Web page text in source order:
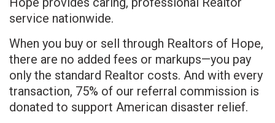
service nationwide.
When you buy or sell through Realtors of Hope,
there are no added fees or markups—you pay
only the standard Realtor costs. And with every
transaction, 75% of our referral commission is
donated to support American disaster relief.